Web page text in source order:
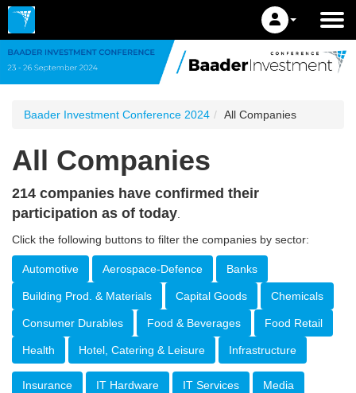
Baader Investment Conference 2024 All Companies
All Companies
214 companies have confirmed their
participation as of today.
Click the following buttons to filter the companies by sector:
Automotive Aerospace-Defence Banks
Building Prod. & Materials Capital Goods Chemicals
Consumer Durables Food & Beverages Food Retail
Health Hotel, Catering & Leisure Infrastructure
Insurance IT Hardware IT Services Media